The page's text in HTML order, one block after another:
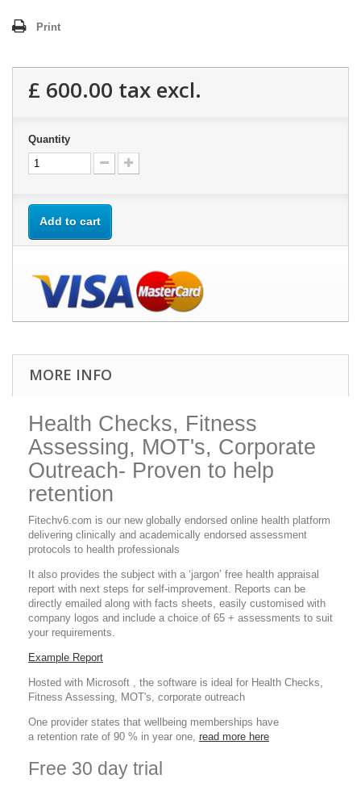
Print
£ 600.00 tax excl.
Quantity
Add to cart
MORE INFO
Health Checks, Fitness
Assessing, MOT's, Corporate
Outreach- Proven to help
retention
Fitechv6.com is our new globally endorsed online health platform
delivering clinically and academically endorsed assessment
protocols to health professionals
It also provides the subject with a ‘jargon’ free health appraisal
report with next steps for self-improvement. Reports can be
directly emailed along with facts sheets, easily customised with
company logos and include a choice of 65 + assessments to suit
your requirements.
Example Report
Hosted with Microsoft , the software is ideal for Health Checks,
Fitness Assessing, MOT's, corporate outreach
One provider states that wellbeing memberships have
a retention rate of 90 % in year one, read more here
Free 30 day trial